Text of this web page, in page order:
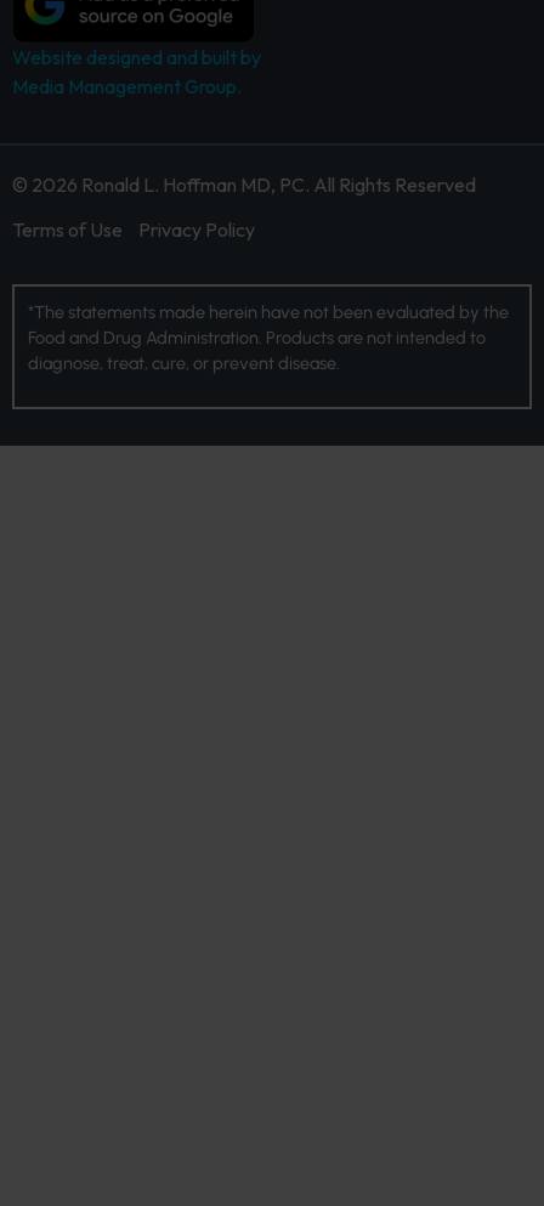
Website designed and built by
Media Management Group.
© 2026 Ronald L. Hoffman MD, PC. All Rights Reserved
Terms of Use
Privacy Policy
*The statements made herein have not been evaluated by the
Food and Drug Administration. Products are not intended to
diagnose, treat, cure, or prevent disease.